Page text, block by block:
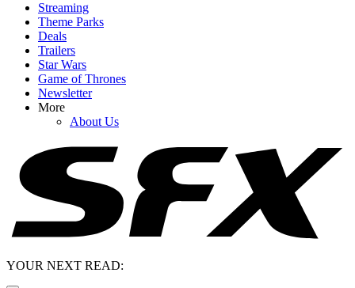
Streaming
Theme Parks
Deals
Trailers
Star Wars
Game of Thrones
Newsletter
More
About Us
YOUR NEXT READ: